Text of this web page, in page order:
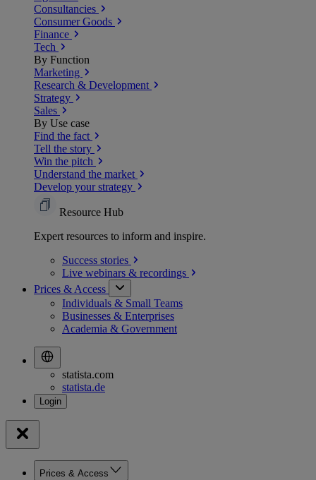
Consultancies
Consumer Goods
Finance
Tech
By Function
Marketing
Research & Development
Strategy
Sales
By Use case
Find the fact
Tell the story
Win the pitch
Understand the market
Develop your strategy
Resource Hub
Expert resources to inform and inspire.
Success stories
Live webinars & recordings
Prices & Access
Individuals & Small Teams
Businesses & Enterprises
Academia & Government
statista.com
statista.de
Prices & Access